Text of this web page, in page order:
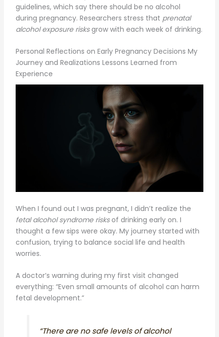
guidelines, which say there should be no alcohol
during pregnancy. Researchers stress that prenatal
alcohol exposure risksgrow with each week of drinking.
Personal Reflections on Early Pregnancy Decisions My
Journey and Realizations Lessons Learned from
Experience
When I found out I was pregnant, I didn’t realize the
fetal alcohol syndrome risksof drinking early on. I
thought a few sips were okay. My journey started with
confusion, trying to balance social life and health
worries.
A doctor’s warning during my first visit changed
everything: “Even small amounts of alcohol can harm
fetal development.”
“There are no safe levels of alcohol